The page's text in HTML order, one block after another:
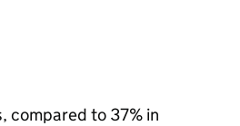
compared to 37% in